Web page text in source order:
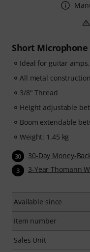
Short Microphone
Ideal for guitar
All metal construction
3/8" Thread
Height adjustable
Boom extendable
Weight: 1.45 kg
30 30-Day Money-
3 3-Year Thomann
Available since
Item number
Sales Unit